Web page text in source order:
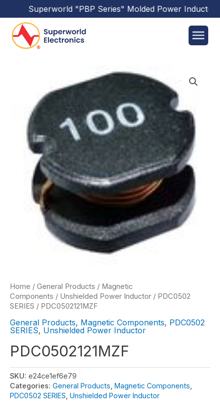
Superworld"PBP Series"Molded Power Inductors
Home / General Products / Magnetic
Components / Unshielded Power Inductor / PDC0502
SERIES / PDC0502121MZF
General Products, Magnetic Components, PDC0502
SERIES, Unshielded Power Inductor
PDC0502121MZF
SKU: e24ce1ef6e79
Categories: General Products Magnetic Components
PDC0502 SERIES Unshielded Power Inductor